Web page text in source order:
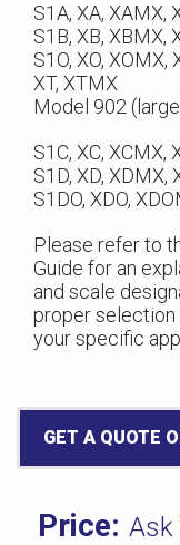
S1A, XA, XAMX,
S1B, XB, XBMX,
S1O, XO, XOMX,
XT, XTMX
Model 902
S1C, XC, XCMX,
S1D, XD, XDMX,
S1DO, XDO,
Please refer to
Guide for an
and scale
proper
your specific
GET A QUOTE
Ask